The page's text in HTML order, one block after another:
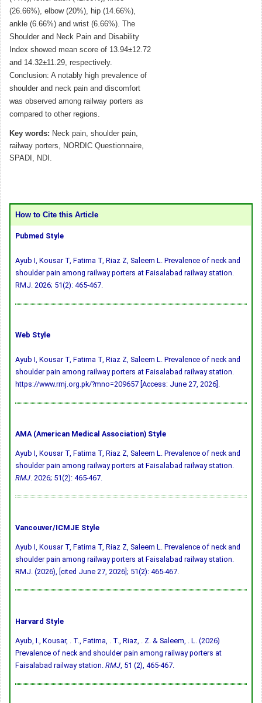
(26.66%), elbow (20%), hip (14.66%),
ankle (6.66%) and wrist (6.66%). The
Shoulder and Neck Pain and Disability
Index showed mean score of 13.94±12.72
and 14.32±11.29, respectively.
Conclusion: A notably high prevalence of
shoulder and neck pain and discomfort
was observed among railway porters as
compared to other regions.
Key words: Neck pain, shoulder pain,
railway porters, NORDIC Questionnaire,
SPADI, NDI.
How to Cite this Article
Pubmed Style
Ayub I, Kousar T, Fatima T, Riaz Z, Saleem L. Prevalence of neck and
shoulder pain among railway porters at Faisalabad railway station.
RMJ. 2026; 51(2): 465-467.
Web Style
Ayub I, Kousar T, Fatima T, Riaz Z, Saleem L. Prevalence of neck and
shoulder pain among railway porters at Faisalabad railway station.
https://www.rmj.org.pk/?mno=209657 [Access: June 27, 2026].
AMA (American Medical Association) Style
Ayub I, Kousar T, Fatima T, Riaz Z, Saleem L. Prevalence of neck and
shoulder pain among railway porters at Faisalabad railway station.
RMJ. 2026; 51(2): 465-467.
Vancouver/ICMJE Style
Ayub I, Kousar T, Fatima T, Riaz Z, Saleem L. Prevalence of neck and
shoulder pain among railway porters at Faisalabad railway station.
RMJ. (2026), [cited June 27, 2026]; 51(2): 465-467.
Harvard Style
Ayub, I., Kousar, . T., Fatima, . T., Riaz, . Z. & Saleem, . L. (2026)
Prevalence of neck and shoulder pain among railway porters at
Faisalabad railway station. RMJ, 51 (2), 465-467.